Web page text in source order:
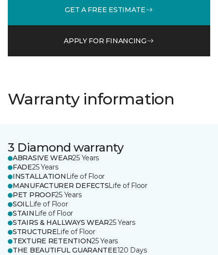
GET A FREE ESTIMATE
APPLY FOR FINANCING
Warranty information
3 Diamond warranty
ABRASIVE WEAR25 Years
FADE25 Years
INSTALLATION Life of Floor
MANUFACTURER DEFECTSLife of Floor
PET PROOF25 Years
SOILLife of Floor
STAIN Life of Floor
STAIRS & HALLWAYS WEAR25 Years
STRUCTURELife of Floor
TEXTURE RETENTION25 Years
THE BEAUTIFUL GUARANTEE120 Days